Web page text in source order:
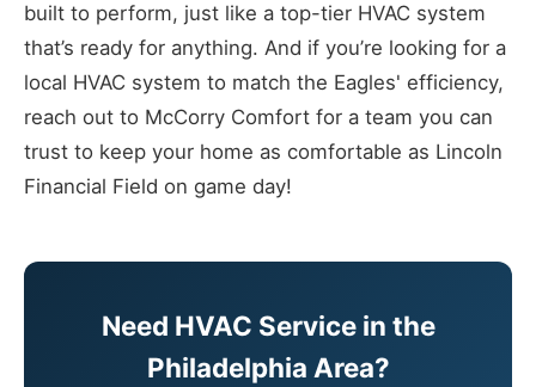
built to perform, just like a top-tier HVAC system
that’s ready for anything. And if you’re looking for a
local HVAC system to match the Eagles' efficiency,
reach out to McCorry Comfort for a team you can
trust to keep your home as comfortable as Lincoln
Financial Field on game day!
Need HVAC Service in the
Philadelphia Area?